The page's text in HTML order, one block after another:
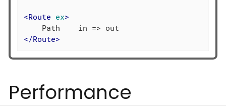
<Route ex>
</Route>
Performance